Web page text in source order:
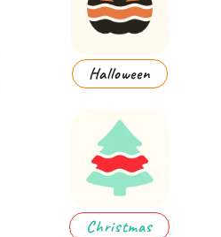
Halloween
Christmas